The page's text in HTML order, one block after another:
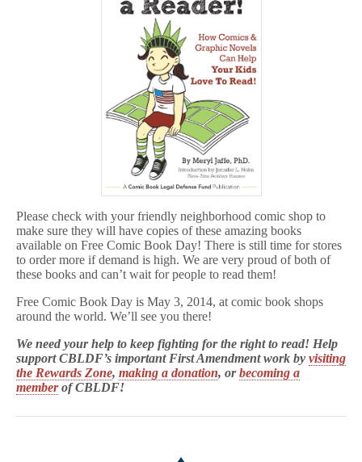
Please check with your friendly neighborhood comic shop to
make sure they will have copies of these amazing books
available on Free Comic Book Day! There is still time for stores
to order more if demand is high. We are very proud of both of
these books and can’t wait for people to read them!
Free Comic Book Day is May 3, 2014, at comic book shops
around the world. We’ll see you there!
We need your help to keep fighting for the right to read! Help
support CBLDF’s important First Amendment work by visiting
the Rewards Zone, making a donation, orbecoming a
memberof CBLDF!